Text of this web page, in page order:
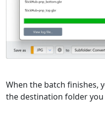
When the batch finishes,
the destination folder you